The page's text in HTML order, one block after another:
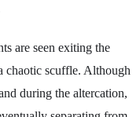
are seen exiting the
chaotic scuffle. Although
during the altercation,